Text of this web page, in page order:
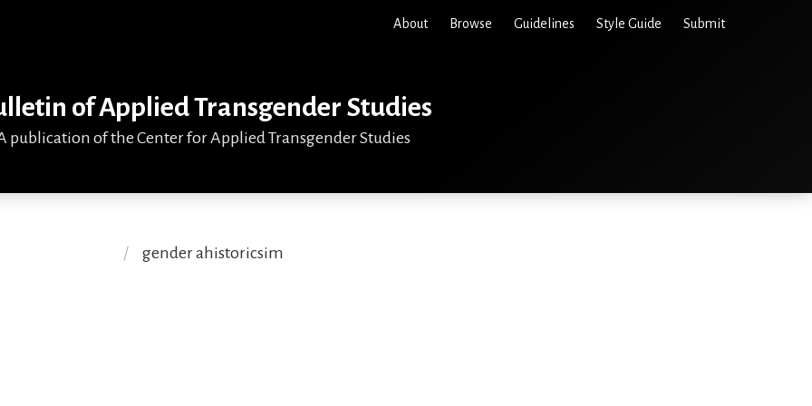
About Browse Guidelines Style Guide Submit
of Applied Transgender Studies
publication of the Center for Applied Transgender Studies
gender ahistoricsim